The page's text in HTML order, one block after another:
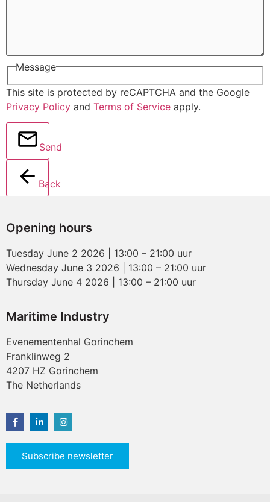
Message
This site is protected by reCAPTCHA and the Google
Privacy Policy and Terms of Service apply.
Send
Back
Opening hours
Tuesday June 2 2026 | 13:00 – 21:00 uur
Wednesday June 3 2026 | 13:00 – 21:00 uur
Thursday June 4 2026 | 13:00 – 21:00 uur
Maritime Industry
Evenementenhal Gorinchem
Franklinweg 2
4207 HZ Gorinchem
The Netherlands
Subscribe newsletter